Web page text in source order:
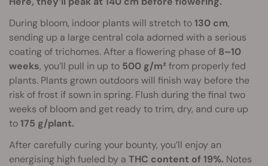
During bloom, indoor plants will stretch to130 cm,
sending up a large central cola adorned with a serious
coating of trichomes. After a flowering phase of 8–10
weeks, you’ll pull in up to 500 g/m² from properly fed
plants. Plants grown outdoors will finish way before the
risk of frost if sown in spring. Flush during the final two
weeks of bloom and get ready to trim, dry, and cure up
to175 g/plant.
After carefully curing your bounty, you’ll enjoy an
energising high fueled by a THC content of 19%. Notes